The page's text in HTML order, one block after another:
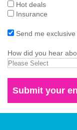
Hot deals
Insurance
Send me
How did you hear